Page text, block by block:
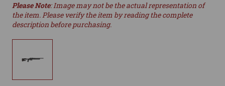
Please Note: Image may not be the actual representation of
the item. Please verify the item by reading the complete
description before purchasing.